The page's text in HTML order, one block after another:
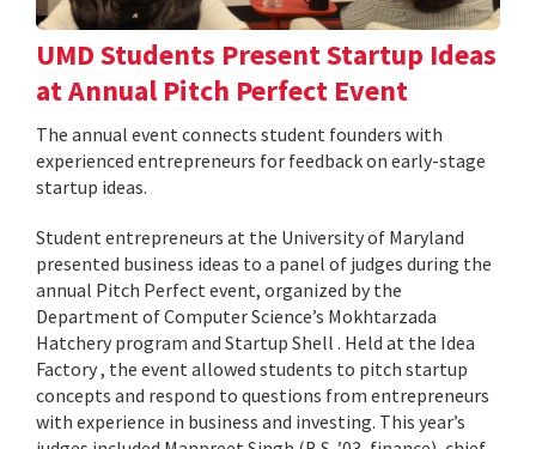
UMD Students Present Startup Ideas
at Annual Pitch Perfect Event
The annual event connects student founders with
experienced entrepreneurs for feedback on early-stage
startup ideas.
Student entrepreneurs at the University of Maryland
presented business ideas to a panel of judges during the
annual Pitch Perfect event, organized by the
Department of Computer Science’s Mokhtarzada
Hatchery program and Startup Shell . Held at the Idea
Factory , the event allowed students to pitch startup
concepts and respond to questions from entrepreneurs
with experience in business and investing. This year’s